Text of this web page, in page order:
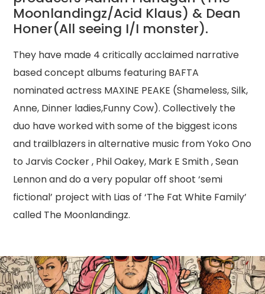
Moonlandingz/Acid Klaus) & Dean
Honer(All seeing I/I monster).
They have made 4 critically acclaimed narrative
based concept albums featuring BAFTA
nominated actress MAXINE PEAKE (Shameless, Silk,
Anne, Dinner ladies,Funny Cow). Collectively the
duo have worked with some of the biggest icons
and trailblazers in alternative music from Yoko Ono
to Jarvis Cocker , Phil Oakey, Mark E Smith , Sean
Lennon and do a very popular off shoot ‘semi
fictional’ project with Lias of ‘The Fat White Family’
called The Moonlandingz.